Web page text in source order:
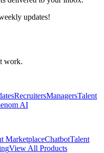
updates!
work.
RecruitersManagersTalent
AI
MarketplaceChatbotTalent
View All Products